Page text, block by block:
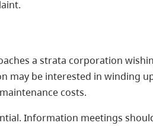
a strata corporation
may be interested in winding
costs.
Information meetings